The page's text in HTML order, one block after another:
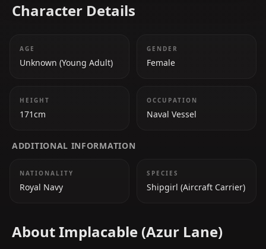
Character Details
AGE
Unknown (Young Adult)
GENDER
Female
HEIGHT
171cm
OCCUPATION
Naval Vessel
ADDITIONAL INFORMATION
NATIONALITY
Royal Navy
SPECIES
Shipgirl (Aircraft Carrier)
About Implacable (Azur Lane)